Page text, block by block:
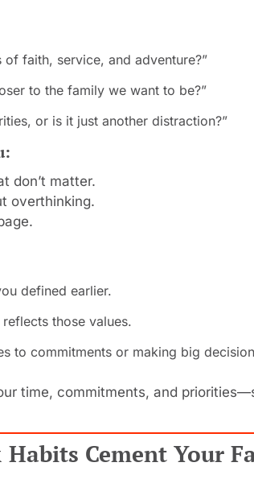
faith, service, and adventure?”
to the family we want to be?”
or is it just another distraction?”
don’t matter.
overthinking.
defined earlier.
those values.
to commitments or making big
time, commitments, and
Cement Your